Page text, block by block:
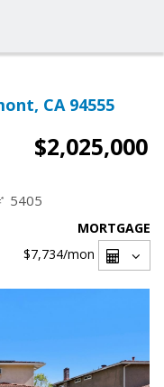
CA 94555
$2,025,000
5405
MORTGAGE
$7,734/mon